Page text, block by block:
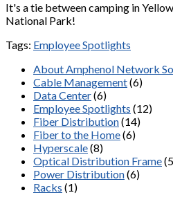
It's a tie between camping in
National Park!
Tags: Employee Spotlights
About Amphenol Network
Cable Management(6)
Data Center(6)
Employee Spotlights (12)
Fiber Distribution(14)
Fiber to the Home(6)
Hyperscale(8)
Optical Distribution Frame
Power Distribution(6)
Racks (1)